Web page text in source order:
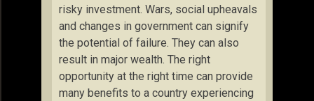
risky investment. Wars, social upheavals
and changes in government can signify
the potential of failure. They can also
result in major wealth. The right
opportunity at the right time can provide
many benefits to a country experiencing